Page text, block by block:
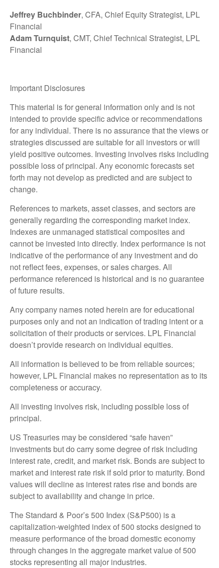
Jeffrey Buchbinder, CFA, Chief Equity Strategist, LPL
Financial
Adam Turnquist, CMT, Chief Technical Strategist, LPL
Financial
Important Disclosures
This material is for general information only and is not
intended to provide specific advice or recommendations
for any individual. There is no assurance that the views or
strategies discussed are suitable for all investors or will
yield positive outcomes. Investing involves risks including
possible loss of principal. Any economic forecasts set
forth may not develop as predicted and are subject to
change.
References to markets, asset classes, and sectors are
generally regarding the corresponding market index.
Indexes are unmanaged statistical composites and
cannot be invested into directly. Index performance is not
indicative of the performance of any investment and do
not reflect fees, expenses, or sales charges. All
performance referenced is historical and is no guarantee
of future results.
Any company names noted herein are for educational
purposes only and not an indication of trading intent or a
solicitation of their products or services. LPL Financial
doesn’t provide research on individual equities.
All information is believed to be from reliable sources;
however, LPL Financial makes no representation as to its
completeness or accuracy.
All investing involves risk, including possible loss of
principal.
US Treasuries may be considered “safe haven”
investments but do carry some degree of risk including
interest rate, credit, and market risk. Bonds are subject to
market and interest rate risk if sold prior to maturity. Bond
values will decline as interest rates rise and bonds are
subject to availability and change in price.
The Standard & Poor’s 500 Index (S&P500) is a
capitalization-weighted index of 500 stocks designed to
measure performance of the broad domestic economy
through changes in the aggregate market value of 500
stocks representing all major industries.